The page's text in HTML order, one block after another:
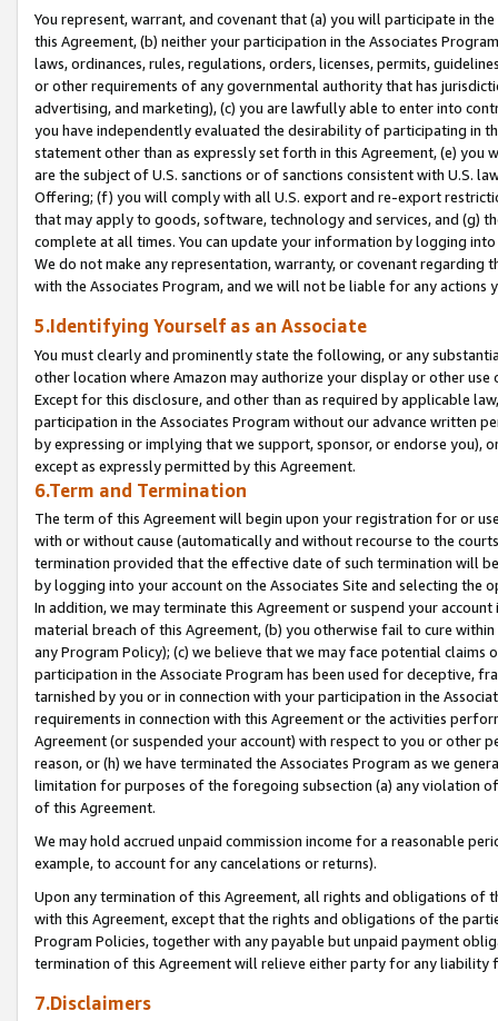
You represent, warrant, and covenant that (a) you will participate in
this Agreement, (b) neither your participation in the Associates
laws, ordinances, rules, regulations, orders, licenses, permits,
or other requirements of any governmental authority that has
advertising, and marketing), (c) you are lawfully able to enter into
you have independently evaluated the desirability of participating in
statement other than as expressly set forth in this Agreement, (e)
are the subject of U.S. sanctions or of sanctions consistent with U.S.
Offering; (f) you will comply with all U.S. export and re-export
that may apply to goods, software, technology and services, and (g)
complete at all times. You can update your information by logging
We do not make any representation, warranty, or covenant regarding
with the Associates Program, and we will not be liable for any actions
5.Identifying Yourself as an Associate
You must clearly and prominently state the following, or any
other location where Amazon may authorize your display or other
Except for this disclosure, and other than as required by applicable
participation in the Associates Program without our advance written
by expressing or implying that we support, sponsor, or endorse you),
except as expressly permitted by this Agreement.
6.Term and Termination
The term of this Agreement will begin upon your registration for or
with or without cause (automatically and without recourse to the
termination provided that the effective date of such termination will
by logging into your account on the Associates Site and selecting the
In addition, we may terminate this Agreement or suspend your
material breach of this Agreement, (b) you otherwise fail to cure
any Program Policy); (c) we believe that we may face potential
participation in the Associate Program has been used for deceptive,
tarnished by you or in connection with your participation in the
requirements in connection with this Agreement or the activities
Agreement (or suspended your account) with respect to you or other
reason, or (h) we have terminated the Associates Program as we
limitation for purposes of the foregoing subsection (a) any violation
of this Agreement.
We may hold accrued unpaid commission income for a reasonable
example, to account for any cancelations or returns).
Upon any termination of this Agreement, all rights and obligations of
with this Agreement, except that the rights and obligations of the
Program Policies, together with any payable but unpaid payment
termination of this Agreement will relieve either party for any liability
7.Disclaimers